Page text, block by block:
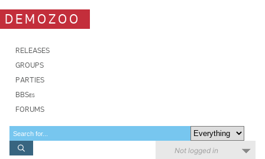
DEMOZOO
RELEASES
GROUPS
PARTIES
BBSes
FORUMS
Not logged in